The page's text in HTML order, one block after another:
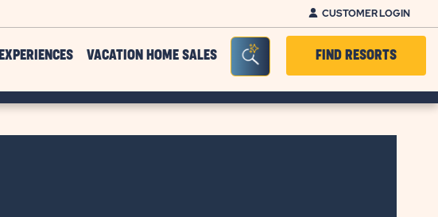
CUSTOMER LOGIN
EXPERIENCES VACATION HOME SALES Seacrh Bar ToggleFIND RESORTS